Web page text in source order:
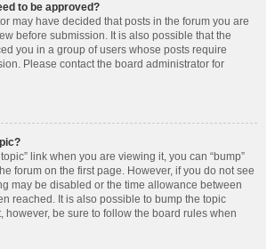
to be approved?
may have decided that posts in the forum you are
before submission. It is also possible that the
you in a group of users whose posts require
Please contact the board administrator for
link when you are viewing it, you can “bump”
forum on the first page. However, if you do not see
may be disabled or the time allowance between
reached. It is also possible to bump the topic
however, be sure to follow the board rules when